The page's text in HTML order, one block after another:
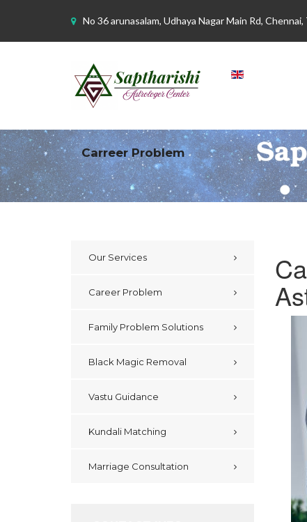
No 36 arunasalam, Udhaya Nagar Main Rd,
Carreer Problem
Our Services
Career Problem
Family Problem Solutions
Black Magic Removal
Vastu Guidance
Kundali Matching
Marriage Consultation